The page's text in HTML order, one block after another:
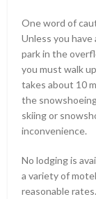
One word of
Unless you
park in the
you must walk
takes about 10
the
skiing or
inconvenience.
No lodging is
a variety of
reasonable